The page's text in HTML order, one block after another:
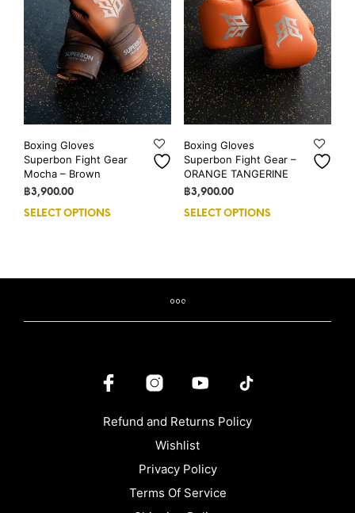
may
be
chosen
on
the
product
page
may
on
the
Boxing Gloves
Superbon Fight Gear
Mocha – Brown
฿3,900.00
SELECT OPTIONS
This
variants.
The
product
Boxing Gloves
Superbon Fight Gear –
ORANGE TANGERINE
฿3,900.00
SELECT OPTIONS
Refund and Returns Policy
Wishlist
Privacy Policy
Terms Of Service